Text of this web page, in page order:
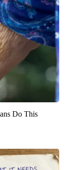
Do This